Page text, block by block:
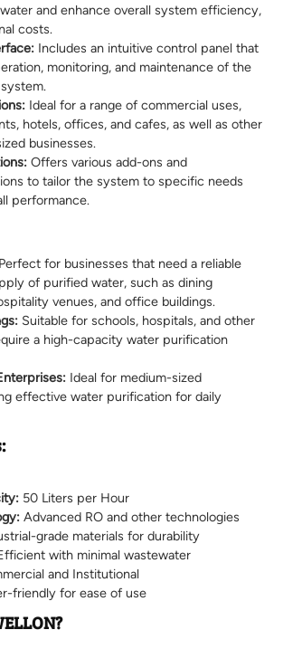
and enhance overall system efficiency,
costs.
Includes an intuitive control panel that
monitoring, and maintenance of the
Ideal for a range of commercial uses,
hotels, offices, and cafes, as well as other
businesses.
Offers various add-ons and
to tailor the system to specific needs
performance.
Perfect for businesses that need a reliable
of purified water, such as dining
venues, and office buildings.
Suitable for schools, hospitals, and other
a high-capacity water purification
Ideal for medium-sized
effective water purification for daily
50 Liters per Hour
Advanced RO and other technologies
grade materials for durability
with minimal wastewater
and Institutional
friendly for ease of use